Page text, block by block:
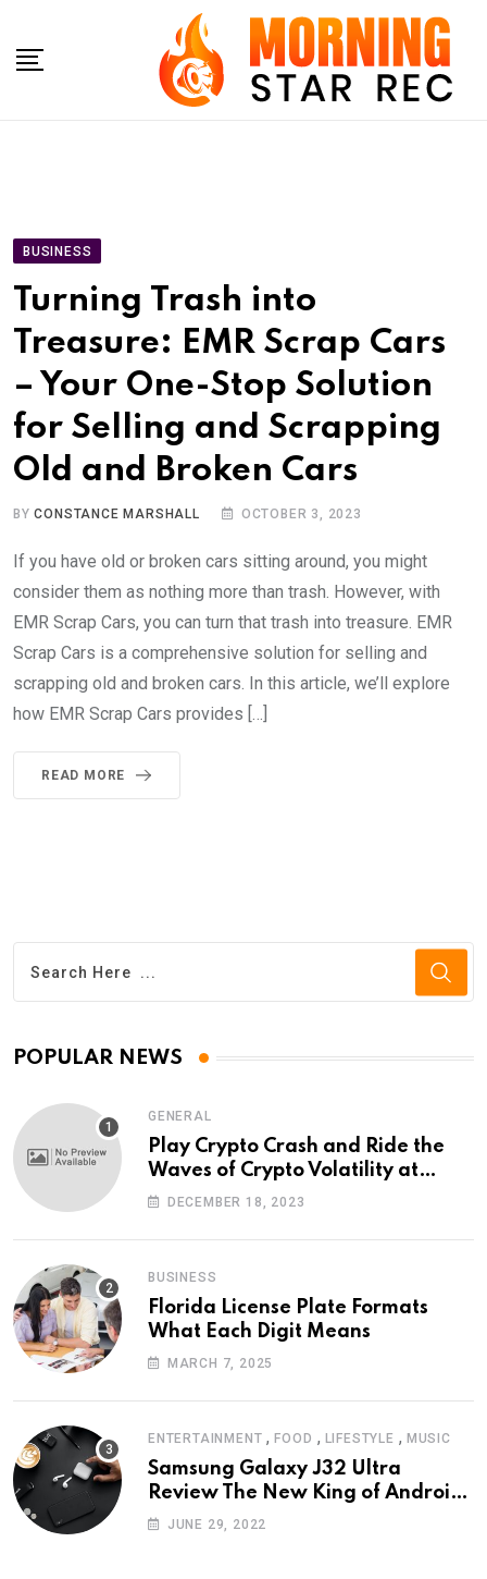
content
BUSINESS
Turning Trash into
Treasure: EMR Scrap Cars
– Your One-Stop Solution
for Selling and Scrapping
Old and Broken Cars
BYCONSTANCE MARSHALL OCTOBER 3, 2023
If you have old or broken cars sitting around, you might
consider them as nothing more than trash. However, with
EMR Scrap Cars, you can turn that trash into treasure. EMR
Scrap Cars is a comprehensive solution for selling and
scrapping old and broken cars. In this article, we’ll explore
how EMR Scrap Cars provides […]
READ MORE
POPULAR NEWS
GENERAL
Play Crypto Crash and Ride the
Waves of Crypto Volatility at
Wintomato’s Online Platform
DECEMBER 18, 2023
BUSINESS
Florida License Plate Formats
What Each Digit Means
MARCH 7, 2025
ENTERTAINMENT ,FOOD , LIFESTYLE , MUSIC
Samsung Galaxy J32 Ultra
Review The New King of Android
Phones
JUNE 29, 2022